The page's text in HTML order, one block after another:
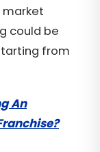
market
could be
from
An